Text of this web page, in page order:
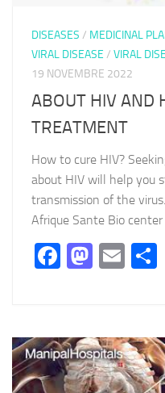
DISEASES / MEDICINAL
VIRAL DISEASE / VIRAL
19 NOVEMBRE 2022
ABOUT HIV AND
TREATMENT
How to cure HIV?
about HIV will help you
transmission of the
Afrique Sante Bio center
Facebook